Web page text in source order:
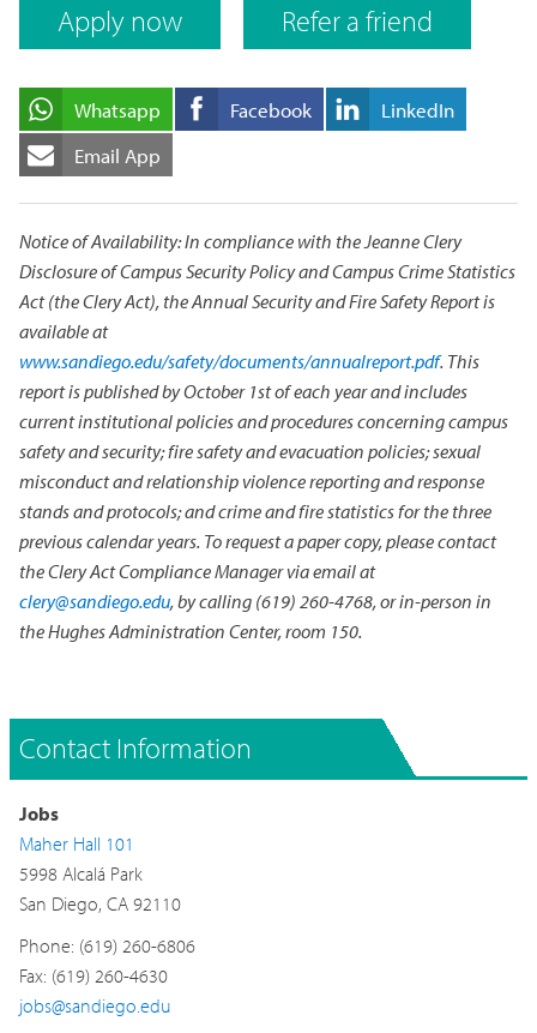
Apply now Refer a friend
Whatsapp Facebook
LinkedIn
Email App
Notice of Availability: In compliance with the Jeanne Clery
Disclosure of Campus Security Policy and Campus Crime Statistics
Act (the Clery Act), the Annual Security and Fire Safety Report is
available at
www.sandiego.edu/safety/documents/annualreport.pdf. This
report is published by October 1st of each year and includes
current institutional policies and procedures concerning campus
safety and security; fire safety and evacuation policies; sexual
misconduct and relationship violence reporting and response
stands and protocols; and crime and fire statistics for the three
previous calendar years. To request a paper copy, please contact
the Clery Act Compliance Manager via email at
clery@sandiego.edu, by calling (619) 260-4768, or in-person in
the Hughes Administration Center, room 150.
Contact Information
Jobs
Maher Hall 101
5998 Alcalá Park
San Diego, CA 92110
Phone: (619) 260-6806
Fax: (619) 260-4630
jobs@sandiego.edu